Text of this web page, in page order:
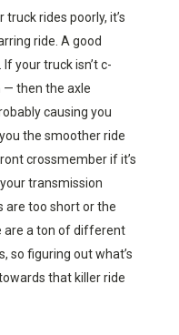
truck rides poorly, it’s
ride. A good
your truck isn’t c-
then the axle
causing you
the smoother ride
crossmember if it’s
transmission
are too short or the
are a ton of different
so figuring out what’s
that killer ride